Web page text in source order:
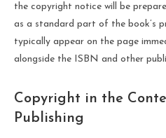
the copyright notice will be
as a standard part of the book’s
typically appear on the page
alongside the ISBN and other
Copyright in the
Publishing